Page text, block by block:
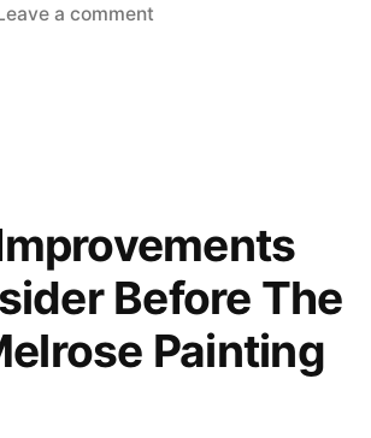
a commenton
In
the
US
Before The
Painting